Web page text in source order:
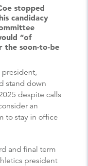
stopped
candidacy
“of
the soon-to-be
president,
stand down
despite calls
an
to stay in office
and final term
president